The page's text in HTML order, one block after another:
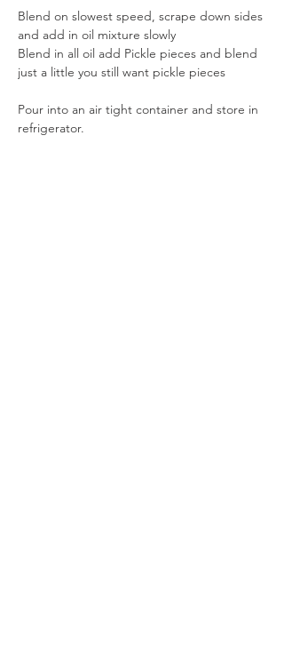
Blend on slowest speed, scrape down sides
and add in oil mixture slowly
Blend in all oil add Pickle pieces and blend
just a little you still want pickle pieces
Pour into an air tight container and store in
refrigerator.